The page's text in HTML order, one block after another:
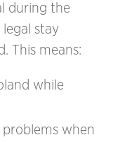
during the
legal stay
This means:
while
problems when